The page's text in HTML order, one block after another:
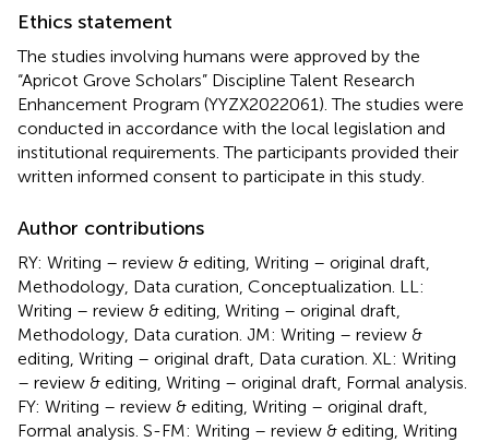
Ethics statement
The studies involving humans were approved by the
“Apricot Grove Scholars” Discipline Talent Research
Enhancement Program (YYZX2022061). The studies were
conducted in accordance with the local legislation and
institutional requirements. The participants provided their
written informed consent to participate in this study.
Author contributions
RY: Writing – review & editing, Writing – original draft,
Methodology, Data curation, Conceptualization. LL:
Writing – review & editing, Writing – original draft,
Methodology, Data curation. JM: Writing – review &
editing, Writing – original draft, Data curation. XL: Writing
– review & editing, Writing – original draft, Formal analysis.
FY: Writing – review & editing, Writing – original draft,
Formal analysis. S-FM: Writing – review & editing, Writing